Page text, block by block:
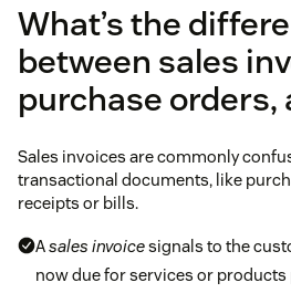
What’s the
between sales
purchase orders,
Sales invoices are commonly
transactional documents, like
receipts or bills.
Asales invoicesignals to the
now due for services or products